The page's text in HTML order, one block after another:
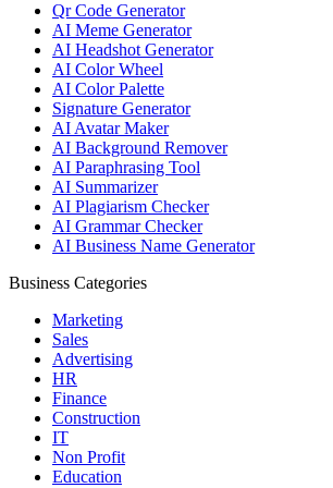
Qr Code Generator
AI Meme Generator
AI Headshot Generator
AI Color Wheel
AI Color Palette
Signature Generator
AI Avatar Maker
AI Background Remover
AI Paraphrasing Tool
AI Summarizer
AI Plagiarism Checker
AI Grammar Checker
AI Business Name Generator
Business Categories
Marketing
Sales
Advertising
HR
Finance
Construction
IT
Non Profit
Education